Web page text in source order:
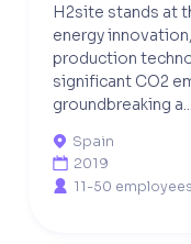
H2site stands at
energy
production
significant CO2
groundbreaking a...
 Spain
 2019
 11-50 employees